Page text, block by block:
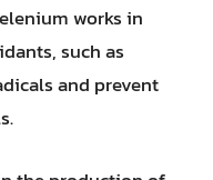
works in
such as
and prevent